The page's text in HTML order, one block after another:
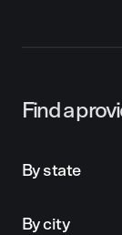
Find a
By state
By city